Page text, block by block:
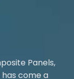
Panels,
come a